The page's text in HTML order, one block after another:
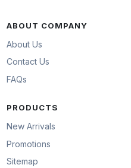
ABOUT COMPANY
About Us
Contact Us
FAQs
PRODUCTS
New Arrivals
Promotions
Sitemap